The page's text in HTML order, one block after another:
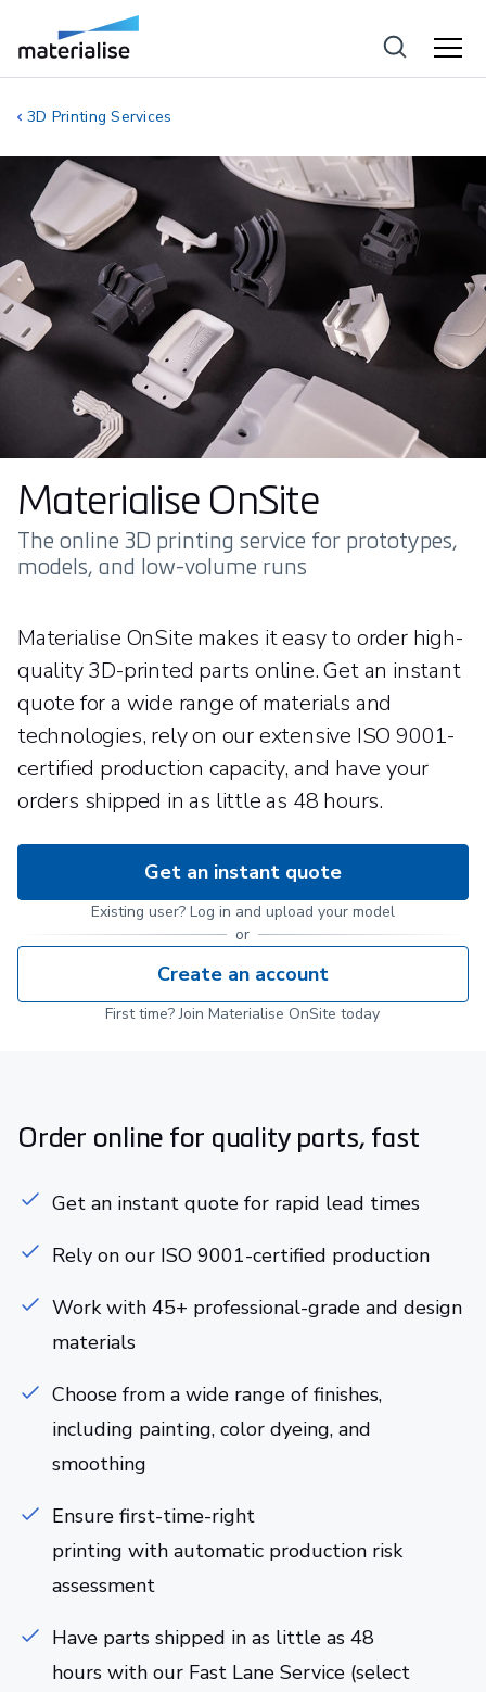
3D Printing Services
Materialise OnSite
The online 3D printing service for prototypes,
models, and low-volume runs
Materialise OnSite makes it easy to order high-
quality 3D-printed parts online. Get an instant
quote for a wide range of materials and
technologies, rely on our extensive ISO 9001-
certified production capacity, and have your
orders shipped in as little as 48 hours.
Get an instant quote
Existing user? Log in and upload your model
or
Create an account
First time? Join Materialise OnSite today
Order online for quality parts, fast
Get an instant quote for rapid lead times
Rely on our ISO 9001-certified production
Work with 45+ professional-grade and design
materials
Choose from a wide range of finishes,
including painting, color dyeing, and
smoothing
Ensure first-time-right
printing with automatic production risk
assessment
Have parts shipped in as little as 48
hours with our Fast Lane Service (select